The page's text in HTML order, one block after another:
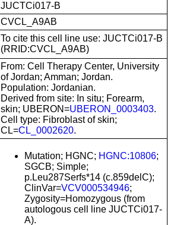
JUCTCi017-B
CVCL_A9AB
To cite this cell line use: JUCTCi017-B
(RRID:CVCL_A9AB)
From: Cell Therapy Center, University
of Jordan; Amman; Jordan.
Population: Jordanian.
Derived from site: In situ; Forearm,
skin; UBERON=UBERON_0003403.
Cell type: Fibroblast of skin;
CL=CL_0002620.
Mutation; HGNC; HGNC:10806;
SGCB; Simple;
p.Leu287Serfs*14 (c.859delC);
ClinVar=VCV000534946;
Zygosity=Homozygous (from
autologous cell line JUCTCi017-
A).